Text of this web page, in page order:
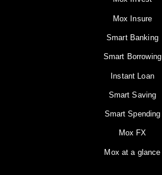
Mox Insure
Smart Banking
Smart Borrowing
Instant Loan
Smart Saving
Smart Spending
Mox FX
Mox at a glance